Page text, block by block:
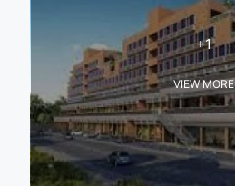
+1
VIEW MORE